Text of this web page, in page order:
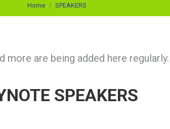
Home SPEAKERS
are being added here
SPEAKERS